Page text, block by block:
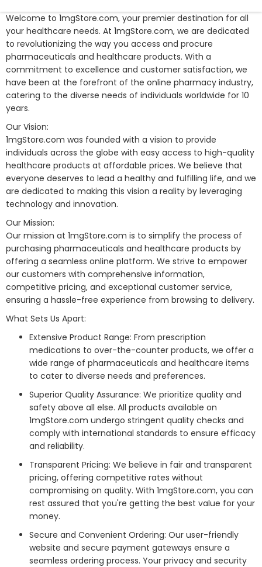
Welcome to 1mgStore.com, your premier destination for all
your healthcare needs. At 1mgStore.com, we are dedicated
to revolutionizing the way you access and procure
pharmaceuticals and healthcare products. With a
commitment to excellence and customer satisfaction, we
have been at the forefront of the online pharmacy industry,
catering to the diverse needs of individuals worldwide for 10
years.
Our Vision:
1mgStore.com was founded with a vision to provide
individuals across the globe with easy access to high-quality
healthcare products at affordable prices. We believe that
everyone deserves to lead a healthy and fulfilling life, and we
are dedicated to making this vision a reality by leveraging
technology and innovation.
Our Mission:
Our mission at 1mgStore.com is to simplify the process of
purchasing pharmaceuticals and healthcare products by
offering a seamless online platform. We strive to empower
our customers with comprehensive information,
competitive pricing, and exceptional customer service,
ensuring a hassle-free experience from browsing to delivery.
What Sets Us Apart:
Extensive Product Range: From prescription
medications to over-the-counter products, we offer a
wide range of pharmaceuticals and healthcare items
to cater to diverse needs and preferences.
Superior Quality Assurance: We prioritize quality and
safety above all else. All products available on
1mgStore.com undergo stringent quality checks and
comply with international standards to ensure efficacy
and reliability.
Transparent Pricing: We believe in fair and transparent
pricing, offering competitive rates without
compromising on quality. With 1mgStore.com, you can
rest assured that you're getting the best value for your
money.
Secure and Convenient Ordering: Our user-friendly
website and secure payment gateways ensure a
seamless ordering process. Your privacy and security